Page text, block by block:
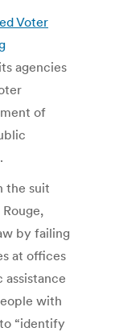
Voter
agencies
of
the suit
by failing
at offices
with
“identify